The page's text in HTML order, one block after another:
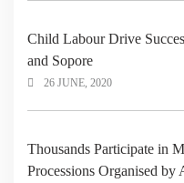
Child Labour Drive
and Sopore
26 JUNE, 2020
Thousands Participate in
Processions Organised